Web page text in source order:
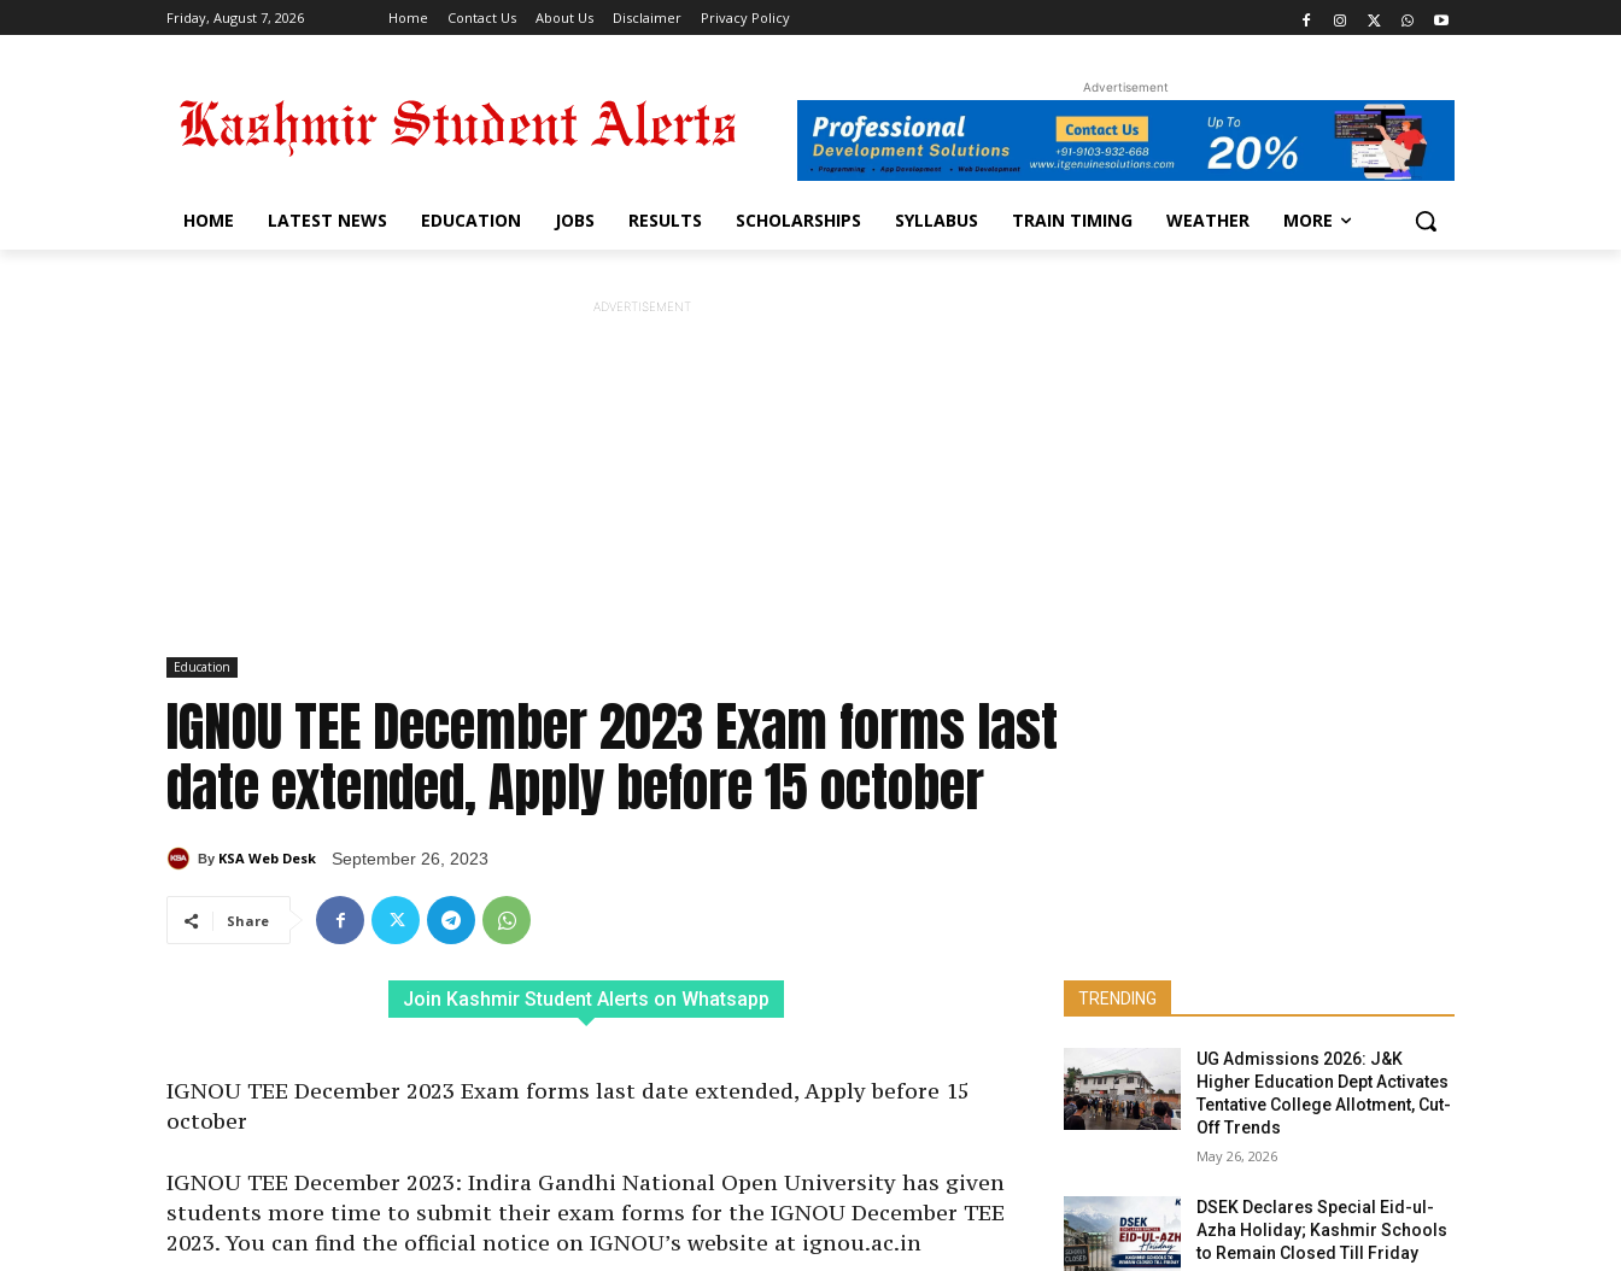
Friday, August 7, 2026 Home Contact Us About Us Disclaimer Privacy Policy
Advertisement
HOME LATEST NEWS EDUCATION JOBS RESULTS SCHOLARSHIPS SYLLABUS TRAIN TIMING WEATHER MORE
ADVERTISEMENT
Education
IGNOU TEE December 2023 Exam forms last
date extended, Apply before 15 october
By KSA Web Desk September 26, 2023
Share
Join Kashmir Student Alerts on Whatsapp
IGNOU TEE December 2023 Exam forms last date extended, Apply before 15
october
IGNOU TEE December 2023: Indira Gandhi National Open University has given
students more time to submit their exam forms for the IGNOU December TEE
2023. You can find the official notice on IGNOU’s website at ignou.ac.in
TRENDING
UG Admissions 2026: J&K
Higher Education Dept Activates
Tentative College Allotment, Cut-
Off Trends
May 26, 2026
DSEK Declares Special Eid-ul-
Azha Holiday; Kashmir Schools
to Remain Closed Till Friday